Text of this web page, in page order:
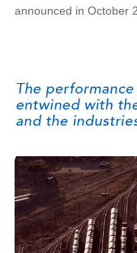
announced in October